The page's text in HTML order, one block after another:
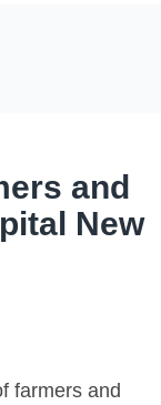
and
New
farmers and